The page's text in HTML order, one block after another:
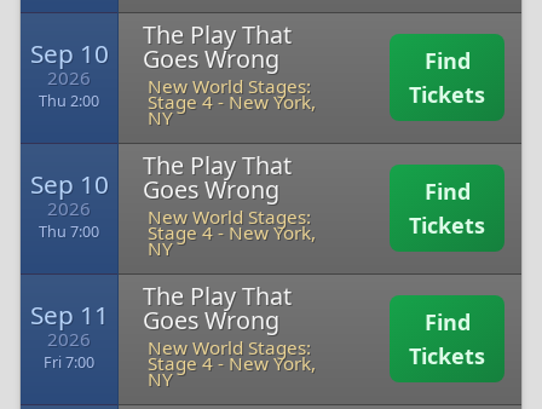
Sep 10
2026
Thu 2:00
The Play That
Goes Wrong
New World Stages:
Stage 4- New York,
NY
Find
Tickets
Sep 10
2026
Thu 7:00
The Play That
Goes Wrong
New World Stages:
Stage 4- New York,
NY
Find
Tickets
Sep 11
2026
Fri 7:00
The Play That
Goes Wrong
New World Stages:
Stage 4- New York,
NY
Find
Tickets